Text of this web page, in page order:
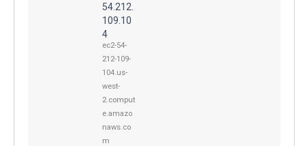
54.212.
109.10
4
ec2-54-
212-109-
104.us-
west-
2.comput
e.amazo
naws.co
m